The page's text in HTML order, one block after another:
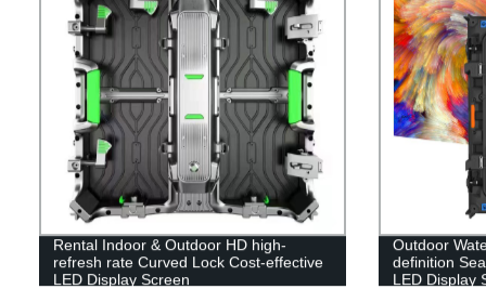
Rental Indoor & Outdoor HD high-
refresh rate Curved Lock Cost-effective
LED Display Screen
Outdoor
definition
LED Display